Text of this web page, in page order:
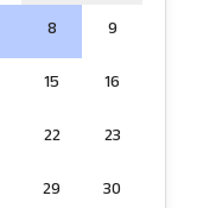
8
9
15
16
22
23
29
30